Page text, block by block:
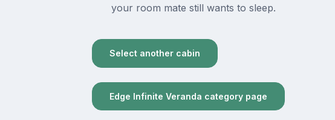
your room mate still wants to sleep.
Select another cabin
Edge Infinite Veranda category page